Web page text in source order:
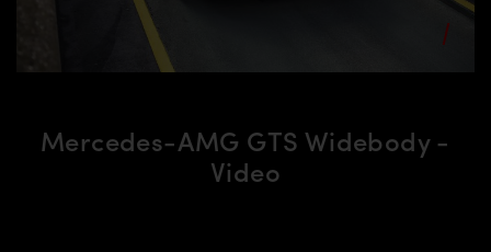
Mercedes-AMG GTS Widebody -
Video